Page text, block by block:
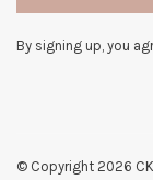
By signing up, you
© Copyright 2026